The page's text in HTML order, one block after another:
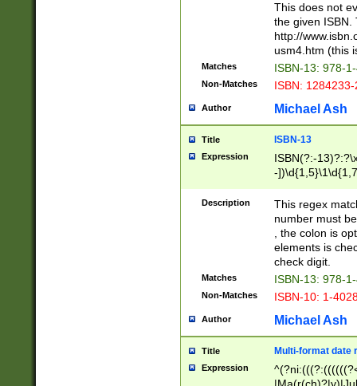
This does not
the given ISBN.
http://
usm4.htm (this
Matches ISBN-13: 978-
Non-Matches ISBN:
Author Michael Ash
Title ISBN-13
Expression
ISBN(?:-
-
Description
This regex
number must
, the colon is
elements is
check digit.
Matches ISBN-13: 978-
Non-Matches ISBN-10: 1-
Author Michael Ash
Title Multi-format date
Expression